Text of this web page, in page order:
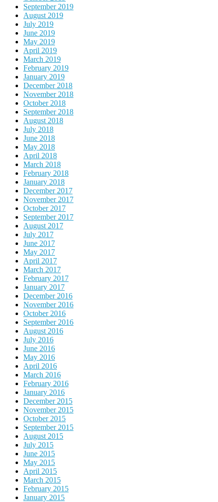
September 2019
August 2019
July 2019
June 2019
May 2019
April 2019
March 2019
February 2019
January 2019
December 2018
November 2018
October 2018
September 2018
August 2018
July 2018
June 2018
May 2018
April 2018
March 2018
February 2018
January 2018
December 2017
November 2017
October 2017
September 2017
August 2017
July 2017
June 2017
May 2017
April 2017
March 2017
February 2017
January 2017
December 2016
November 2016
October 2016
September 2016
August 2016
July 2016
June 2016
May 2016
April 2016
March 2016
February 2016
January 2016
December 2015
November 2015
October 2015
September 2015
August 2015
July 2015
June 2015
May 2015
April 2015
March 2015
February 2015
January 2015